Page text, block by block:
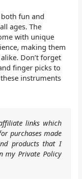
fun and
ages. The
with unique
making them
Don’t forget
finger picks to
instruments
links which
purchases made
products that I
my Private Policy